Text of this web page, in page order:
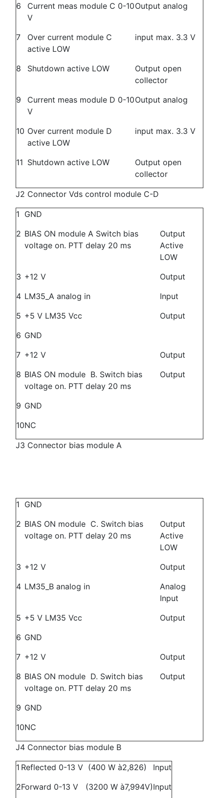
6
Current meas module C 0-10
V
Output analog
7
Over current module C
active LOW
input max. 3.3 V
8 Shutdown active LOW
Output open
collector
9
Current meas module D 0-10
V
Output analog
10 Over current module D
active LOW
input max. 3.3 V
11 Shutdown active LOW
Output open
collector
J2 Connector Vds control module C-D
1 GND
2 BIAS ON module A Switch bias
voltage on. PTT delay 20 ms
Output
Active
LOW
3 +12 V
Output
4 LM35_A analog in
Input
5 +5 V LM35 Vcc
Output
6 GND
7 +12 V
Output
8 BIAS ON module B. Switch bias
voltage on. PTT delay 20 ms
Output
9 GND
10NC
J3 Connector bias module A
1 GND
2 BIAS ON module C. Switch bias
voltage on. PTT delay 20 ms
Output
Active
LOW
3 +12 V
Output
4 LM35_B analog in
Analog
Input
5 +5 V LM35 Vcc
Output
6 GND
7 +12 V
Output
8 BIAS ON module D. Switch bias
voltage on. PTT delay 20 ms
Output
9 GND
10NC
J4 Connector bias module B
1 Reflected 0-13 V (400 W à2,826)
Input
2Forward 0-13 V (3200 W à7,994V)Input